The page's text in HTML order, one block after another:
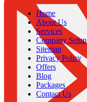
Home
About Us
Services
Company Setup
Sitemap
Privacy Policy
Offers
Blog
Packages
Contact Us